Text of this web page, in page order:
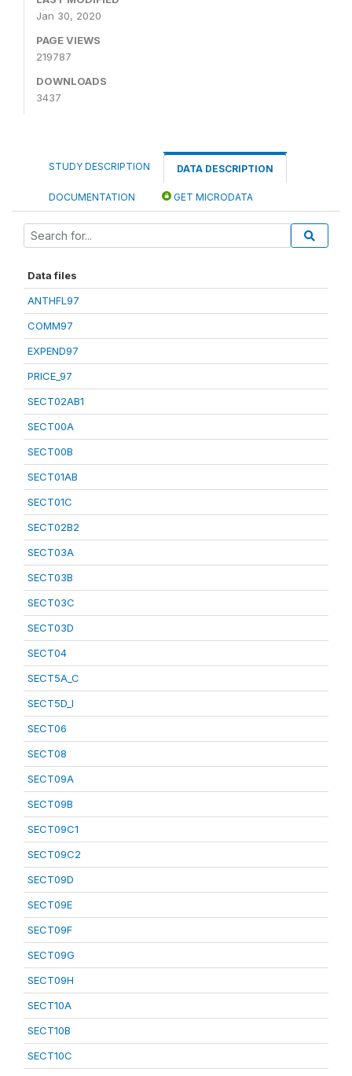
Jan 30, 2020
PAGE VIEWS
219787
DOWNLOADS
3437
STUDY DESCRIPTION DATA DESCRIPTION
DOCUMENTATION GET MICRODATA
Data files
ANTHFL97
COMM97
EXPEND97
PRICE_97
SECT02AB1
SECT00A
SECT00B
SECT01AB
SECT01C
SECT02B2
SECT03A
SECT03B
SECT03C
SECT03D
SECT04
SECT5A_C
SECT5D_I
SECT06
SECT08
SECT09A
SECT09B
SECT09C1
SECT09C2
SECT09D
SECT09E
SECT09F
SECT09G
SECT09H
SECT10A
SECT10B
SECT10C